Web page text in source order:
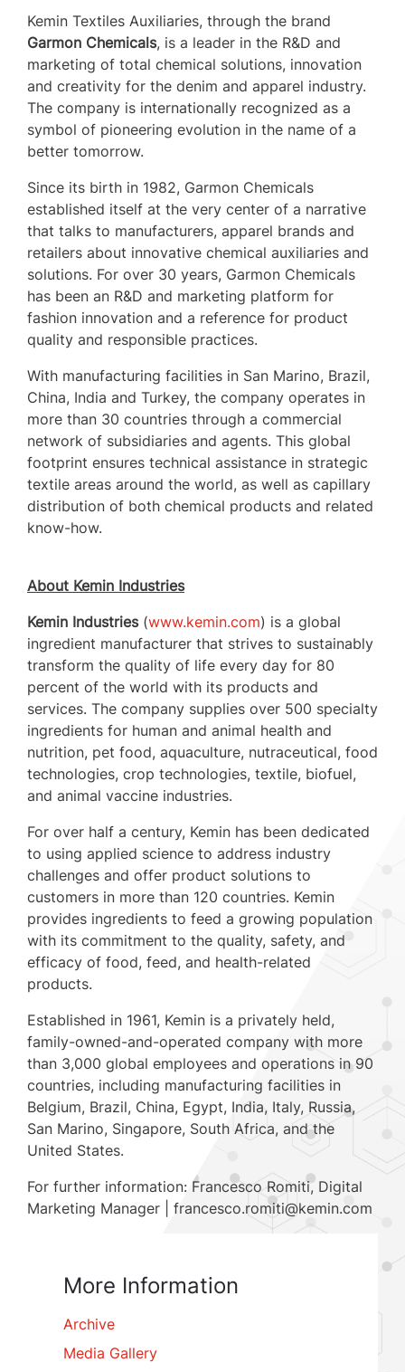
Kemin Textiles Auxiliaries, through the brand
Garmon Chemicals, is a leader in the R&D and
marketing of total chemical solutions, innovation
and creativity for the denim and apparel industry.
The company is internationally recognized as a
symbol of pioneering evolution in the name of a
better tomorrow.
Since its birth in 1982, Garmon Chemicals
established itself at the very center of a narrative
that talks to manufacturers, apparel brands and
retailers about innovative chemical auxiliaries and
solutions. For over 30 years, Garmon Chemicals
has been an R&D and marketing platform for
fashion innovation and a reference for product
quality and responsible practices.
With manufacturing facilities in San Marino, Brazil,
China, India and Turkey, the company operates in
more than 30 countries through a commercial
network of subsidiaries and agents. This global
footprint ensures technical assistance in strategic
textile areas around the world, as well as capillary
distribution of both chemical products and related
know-how.
About Kemin Industries
Kemin Industries (www.kemin.com) is a global
ingredient manufacturer that strives to sustainably
transform the quality of life every day for 80
percent of the world with its products and
services. The company supplies over 500 specialty
ingredients for human and animal health and
nutrition, pet food, aquaculture, nutraceutical, food
technologies, crop technologies, textile, biofuel,
and animal vaccine industries.
For over half a century, Kemin has been dedicated
to using applied science to address industry
challenges and offer product solutions to
customers in more than 120 countries. Kemin
provides ingredients to feed a growing population
with its commitment to the quality, safety, and
efficacy of food, feed, and health-related
products.
Established in 1961, Kemin is a privately held,
family-owned-and-operated company with more
than 3,000 global employees and operations in 90
countries, including manufacturing facilities in
Belgium, Brazil, China, Egypt, India, Italy, Russia,
San Marino, Singapore, South Africa, and the
United States.
For further information: Francesco Romiti, Digital
Marketing Manager | francesco.romiti@kemin.com
More Information
Archive
Media Gallery